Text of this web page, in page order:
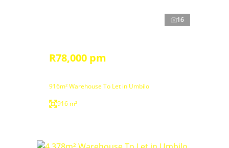
16
R78,000 pm
916m² Warehouse To Let in Umbilo
916 m²